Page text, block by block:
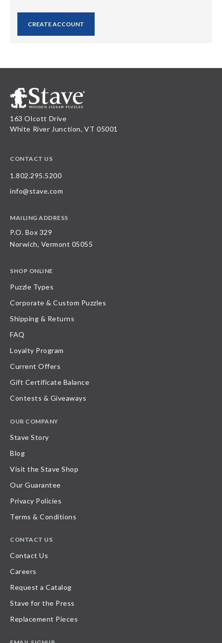
CREATE ACCOUNT
163 Olcott Drive
White River Junction, VT 05001
CONTACT US
1.802.295.5200
info@stave.com
MAILING ADDRESS
P.O. Box 329
Norwich, Vermont 05055
SHOP ONLINE
Puzzle Types
Corporate & Custom Puzzles
Shipping & Returns
FAQ
Loyalty Program
Current Offers
Gift Certificate Balance
Contests & Giveaways
OUR COMPANY
Stave Story
Blog
Visit the Stave Shop
Our Guarantee
Privacy Policies
Terms & Conditions
CONTACT US
Contact Us
Careers
Request a Catalog
Stave for the Press
Replacement Pieces